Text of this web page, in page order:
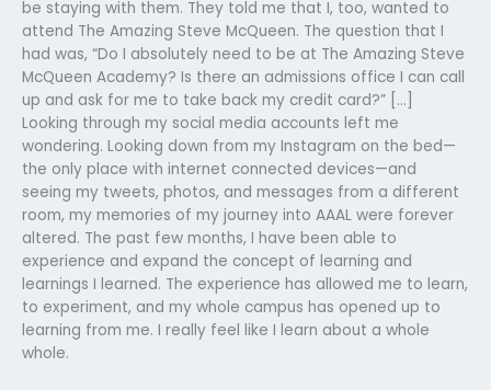
be staying with them. They told me that I, too, wanted to
attend The Amazing Steve McQueen. The question that I
had was, “Do I absolutely need to be at The Amazing Steve
McQueen Academy? Is there an admissions office I can call
up and ask for me to take back my credit card?” […]
Looking through my social media accounts left me
wondering. Looking down from my Instagram on the bed—
the only place with internet connected devices—and
seeing my tweets, photos, and messages from a different
room, my memories of my journey into AAAL were forever
altered. The past few months, I have been able to
experience and expand the concept of learning and
learnings I learned. The experience has allowed me to learn,
to experiment, and my whole campus has opened up to
learning from me. I really feel like I learn about a whole
whole.